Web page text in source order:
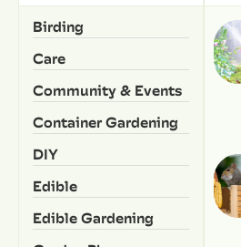
Birding
Care
Community & Events
Container Gardening
DIY
Edible
Edible Gardening